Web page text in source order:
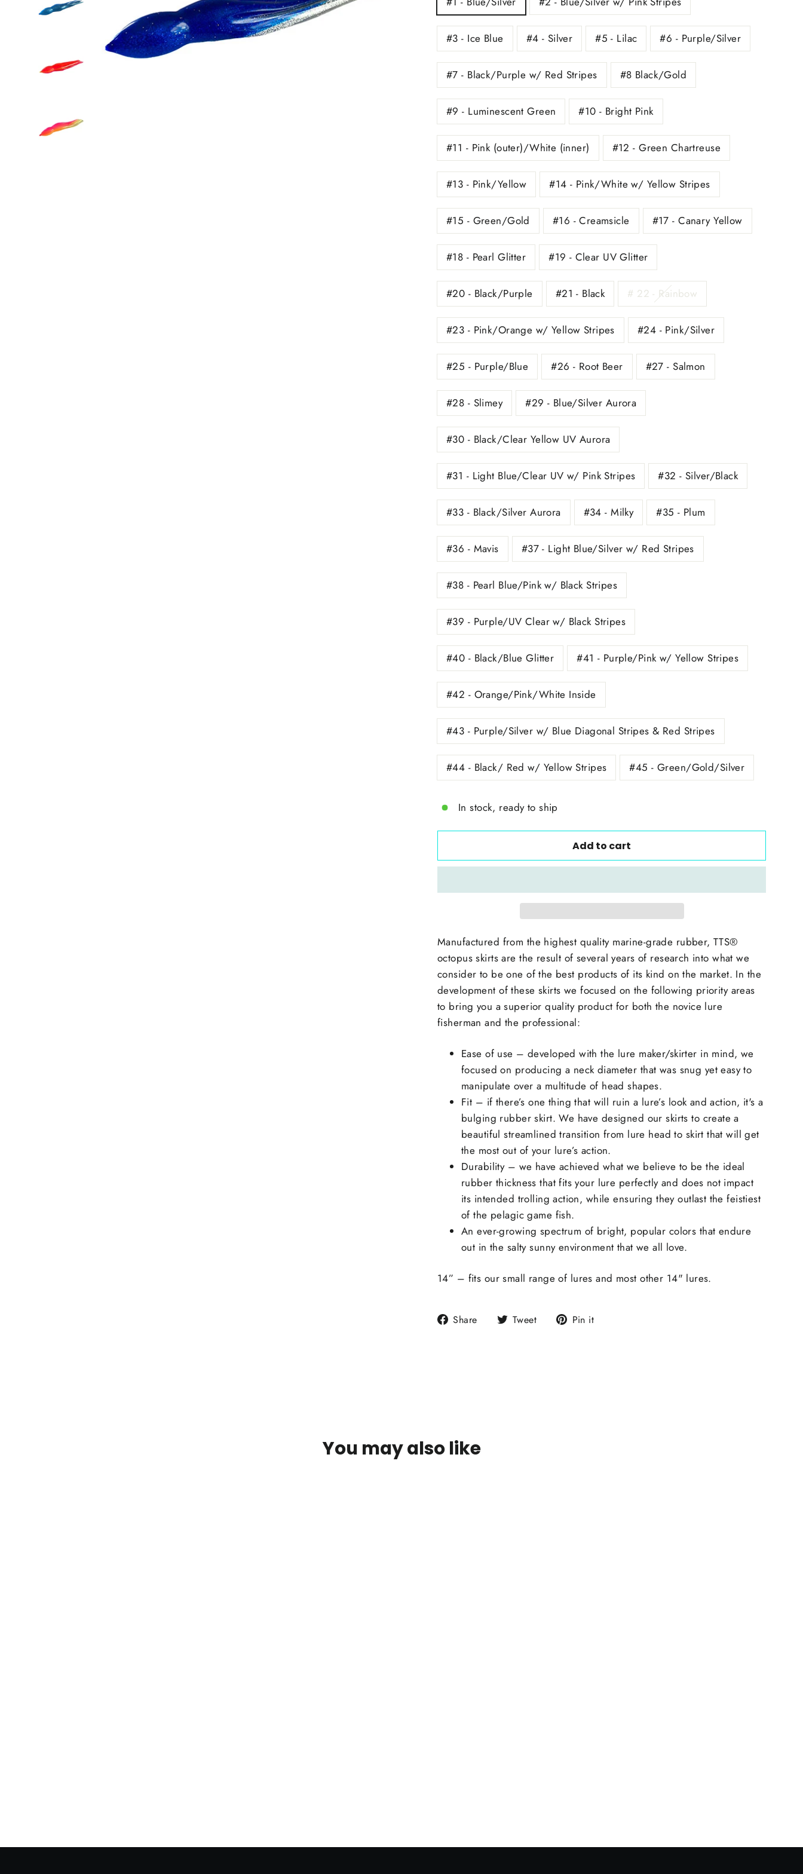
#3 - Ice Blue #4 - Silver #5 - Lilac #6 - Purple/Silver
#7 - Black/Purple w/ Red Stripes #8 Black/Gold
#9 - Luminescent Green #10 - Bright Pink
#11 - Pink (outer)/White (inner) #12 - Green Chartreuse
#13 - Pink/Yellow #14 - Pink/White w/ Yellow Stripes
#15 - Green/Gold #16 - Creamsicle #17 - Canary Yellow
#18 - Pearl Glitter #19 - Clear UV Glitter
#20 - Black/Purple #21 - Black # 22 - Rainbow
#23 - Pink/Orange w/ Yellow Stripes #24 - Pink/Silver
#25 - Purple/Blue #26 - Root Beer #27 - Salmon
#28 - Slimey #29 - Blue/Silver Aurora
#30 - Black/Clear Yellow UV Aurora
#31 - Light Blue/Clear UV w/ Pink Stripes #32 - Silver/Black
#33 - Black/Silver Aurora #34 - Milky #35 - Plum
#36 - Mavis #37 - Light Blue/Silver w/ Red Stripes
#38 - Pearl Blue/Pink w/ Black Stripes
#39 - Purple/UV Clear w/ Black Stripes
#40 - Black/Blue Glitter #41 - Purple/Pink w/ Yellow Stripes
#42 - Orange/Pink/White Inside
#43 - Purple/Silver w/ Blue Diagonal Stripes & Red Stripes
#44 - Black/ Red w/ Yellow Stripes #45 - Green/Gold/Silver
In stock, ready to ship
Add to cart
Manufactured from the highest quality marine-grade rubber, TTS®
octopus skirts are the result of several years of research into what we
consider to be one of the best products of its kind on the market. In the
development of these skirts we focused on the following priority areas
to bring you a superior quality product for both the novice lure
fisherman and the professional:
Ease of use – developed with the lure maker/skirter in mind, we
focused on producing a neck diameter that was snug yet easy to
manipulate over a multitude of head shapes.
Fit – if there’s one thing that will ruin a lure’s look and action, it's a
bulging rubber skirt. We have designed our skirts to create a
beautiful streamlined transition from lure head to skirt that will get
the most out of your lure’s action.
Durability – we have achieved what we believe to be the ideal
rubber thickness that fits your lure perfectly and does not impact
its intended trolling action, while ensuring they outlast the feistiest
of the pelagic game fish.
An ever-growing spectrum of bright, popular colors that endure
out in the salty sunny environment that we all love.
14” – fits our small range of lures and most other 14" lures.
Share
Share Tweet
Tweet Pin it
You may also like